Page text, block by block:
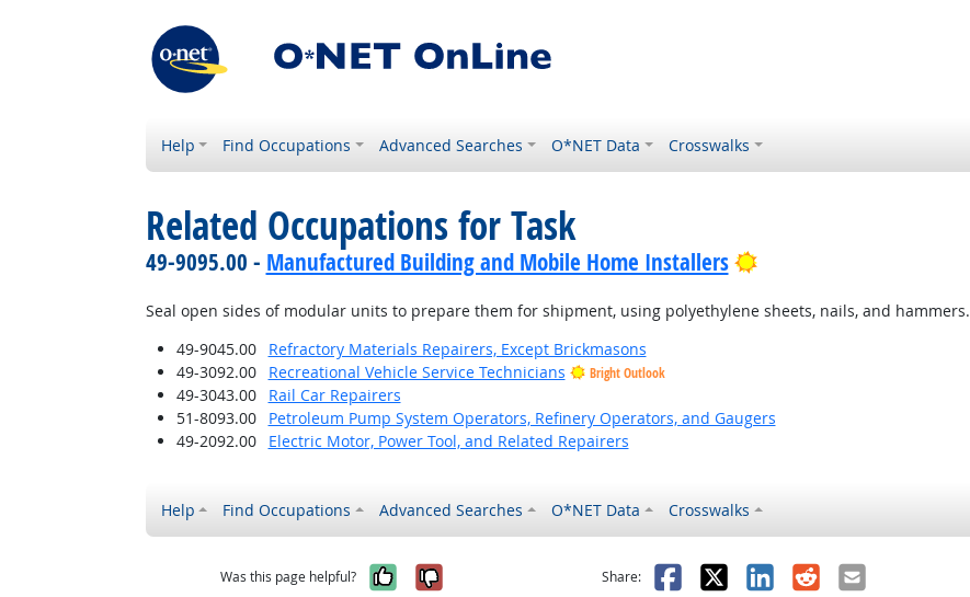
Help Find Occupations Advanced Searches O*NET Data Crosswalks
Related Occupations for Task
49-9095.00 - Manufactured Building and Mobile Home Installers Bright Outlook
Seal open sides of modular units to prepare them for shipment, using polyethylene sheets, nails, and hammers.
49-9045.00
Refractory Materials Repairers, Except Brickmasons
49-3092.00
Recreational Vehicle Service Technicians Bright Outlook
49-3043.00
Rail Car Repairers
51-8093.00
Petroleum Pump System Operators, Refinery Operators, and Gaugers
49-2092.00
Electric Motor, Power Tool, and Related Repairers
Help Find Occupations Advanced Searches O*NET Data Crosswalks
Was this page helpful? Yes, it was helpful
No, it was not helpful
Share: Facebook
X LinkedIn
RedditEmail